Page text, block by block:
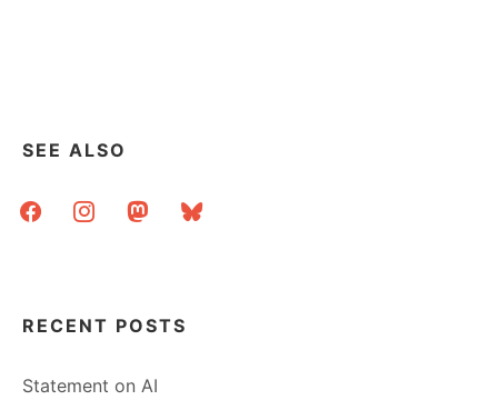
SEE ALSO
facebookinstagrammastodonbluesky
RECENT POSTS
Statement on AI